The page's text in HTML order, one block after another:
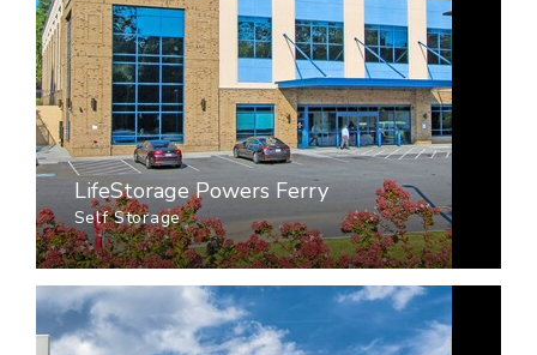
LifeStorage Powers Ferry
Self Storage